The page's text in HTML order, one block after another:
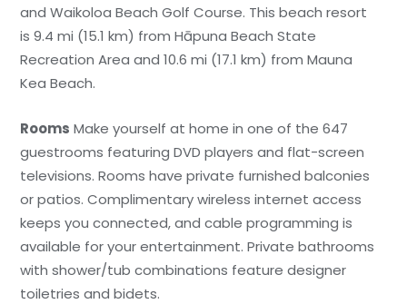
Grenadines
Turks & Caicos
Spain
Sweden
Switzerland
Turkey
and Waikoloa Beach Golf Course. This beach resort
is 9.4 mi (15.1 km) from Hāpuna Beach State
Recreation Area and 10.6 mi (17.1 km) from Mauna
Kea Beach.
Rooms Make yourself at home in one of the 647
guestrooms featuring DVD players and flat-screen
televisions. Rooms have private furnished balconies
or patios. Complimentary wireless internet access
keeps you connected, and cable programming is
available for your entertainment. Private bathrooms
with shower/tub combinations feature designer
toiletries and bidets.